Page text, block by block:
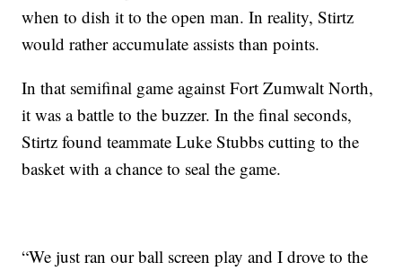
when to dish it to the open man. In reality, Stirtz
would rather accumulate assists than points.
In that semifinal game against Fort Zumwalt North,
it was a battle to the buzzer. In the final seconds,
Stirtz found teammate Luke Stubbs cutting to the
basket with a chance to seal the game.
“We just ran our ball screen play and I drove to the